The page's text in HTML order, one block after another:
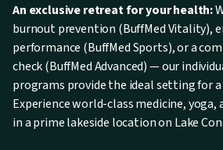
An exclusive retreat for your health:
burnout prevention (BuffMed Vitality),
performance (BuffMed Sports), or a
check (BuffMed Advanced) — our
programs provide the ideal setting for
Experience world-class medicine,
in a prime lakeside location on Lake